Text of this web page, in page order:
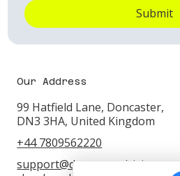
Submit
Our Address
99 Hatfield Lane, Doncaster,
DN3 3HA, United Kingdom
+44 7809562220
support@doncasterdrivings